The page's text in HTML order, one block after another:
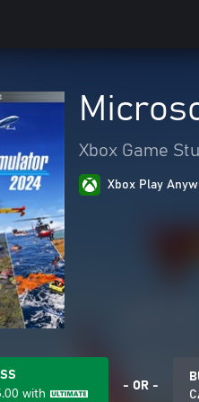
Xbox Game
Xbox Play
with - OR -